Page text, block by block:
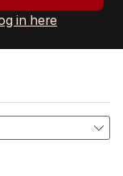
in here